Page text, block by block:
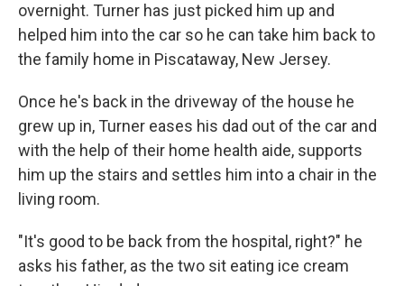
overnight. Turner has just picked him up and
helped him into the car so he can take him back to
the family home in Piscataway, New Jersey.
Once he's back in the driveway of the house he
grew up in, Turner eases his dad out of the car and
with the help of their home health aide, supports
him up the stairs and settles him into a chair in the
living room.
"It's good to be back from the hospital, right?" he
asks his father, as the two sit eating ice cream